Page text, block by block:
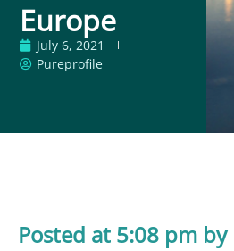
Europe
July 6, 2021
Pureprofile
Posted at 5:08 pm by